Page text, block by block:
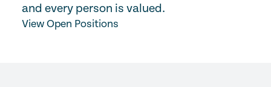
and every person is valued.
View Open Positions